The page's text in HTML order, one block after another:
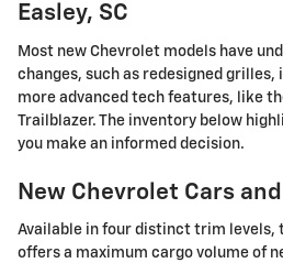
Easley, SC
Most new Chevrolet models have
changes, such as redesigned
more advanced tech features, like
Trailblazer. The inventory below
you make an informed decision.
New Chevrolet Cars
Available in four distinct trim levels,
offers a maximum cargo volume of